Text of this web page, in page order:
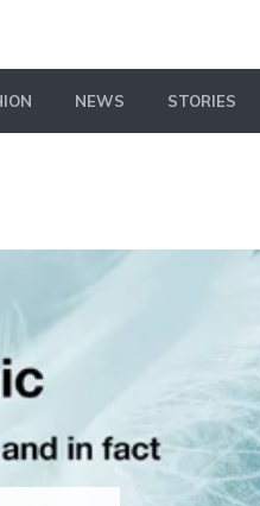
NEWS STORIES